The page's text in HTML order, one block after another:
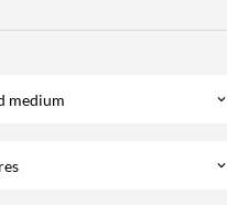
medium keyboard_arrow_down
keyboard_arrow_down